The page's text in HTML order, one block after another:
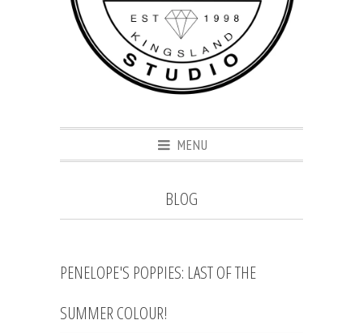
MENU
BLOG
PENELOPE'S POPPIES: LAST OF THE
SUMMER COLOUR!